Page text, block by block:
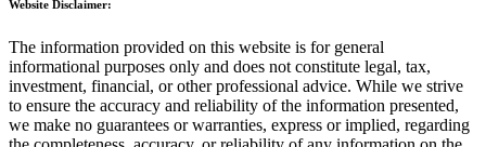
Website Disclaimer:
The information provided on this website is for general
informational purposes only and does not constitute legal, tax,
investment, financial, or other professional advice. While we strive
to ensure the accuracy and reliability of the information presented,
we make no guarantees or warranties, express or implied, regarding